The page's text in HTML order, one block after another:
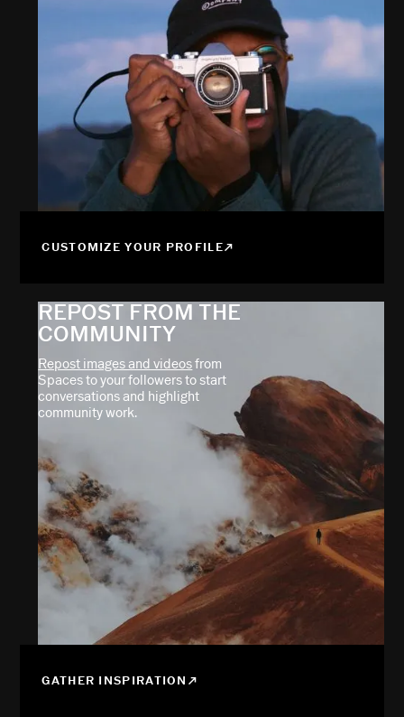
CUSTOMIZE YOUR PROFILE
REPOST FROM THE
COMMUNITY
Repost images and videosfrom
Spaces to your followers to start
conversations and highlight
community work.
GATHER INSPIRATION